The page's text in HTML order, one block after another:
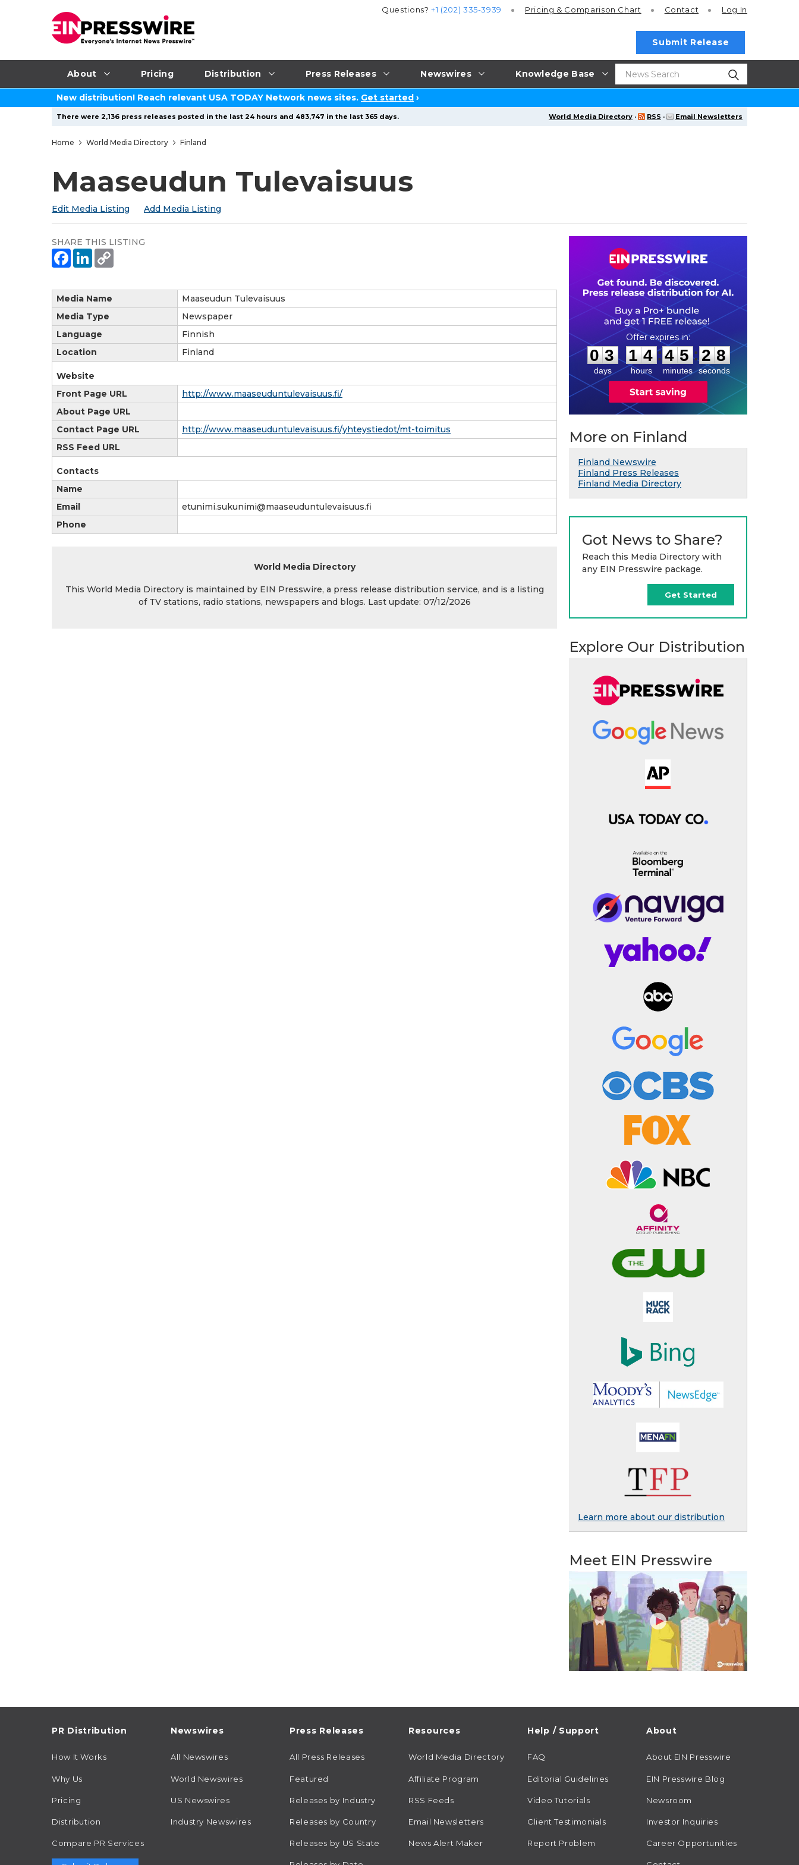
About Pricing Distribution Press Releases Newswires Knowledge Base
Questions?+1 (202) 335-3939 Pricing & Comparison Chart Contact Log In
Submit Release
New distribution! Reach relevant USA TODAY Network news sites. Get started ›
World Media Directory · RSS · Email Newsletters
There were 2,136 press releases posted in the last 24 hours and 483,747 in the last 365 days.
Home World Media Directory Finland
Maaseudun Tulevaisuus
Edit Media Listing Add Media Listing
SHARE THIS LISTING
Media Name
Maaseudun Tulevaisuus
Media Type
Newspaper
Language
Finnish
Location
Finland
Website
Front Page URL
http://www.maaseuduntulevaisuus.fi/
About Page URL
Contact Page URL
http://www.maaseuduntulevaisuus.fi/yhteystiedot/mt-toimitus
RSS Feed URL
Contacts
Name
Email
etunimi.sukunimi@maaseuduntulevaisuus.fi
Phone
World Media Directory
This World Media Directory is maintained by EIN Presswire, a press release distribution service, and is a listing
of TV stations, radio stations, newspapers and blogs. Last update: 07/12/2026
0
0
3
3
days
1
1
4
4
hours
:
4
4
5
5
minutes
: 2 7
8
seconds
More on Finland
Finland Newswire
Finland Press Releases
Finland Media Directory
Got News to Share?
Reach this Media Directory with
any EIN Presswire package.
Get Started
Explore Our Distribution
Learn more about our distribution
Meet EIN Presswire
PR Distribution
How It Works
Why Us
Pricing
Distribution
Compare PR Services
Newswires
All Newswires
World Newswires
US Newswires
Industry Newswires
Press Releases
All Press Releases
Featured
Releases by Industry
Releases by Country
Releases by US State
Resources
World Media Directory
Affiliate Program
RSS Feeds
Email Newsletters
News Alert Maker
Help / Support
FAQ
Editorial Guidelines
Video Tutorials
Client Testimonials
Report Problem
About
About EIN Presswire
EIN Presswire Blog
Newsroom
Investor Inquiries
Career Opportunities